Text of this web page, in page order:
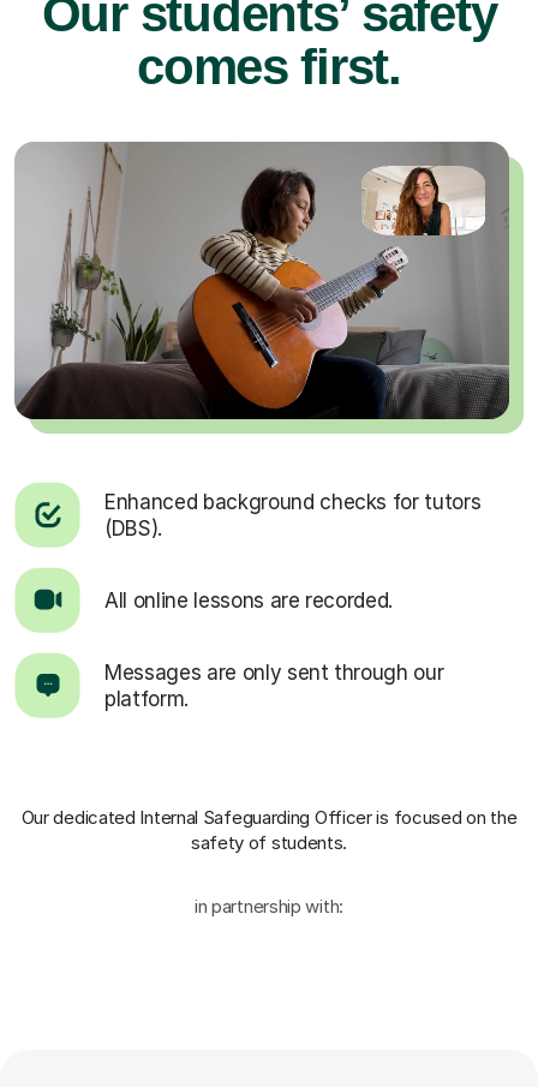
Our students’ safety
comes first.
Enhanced background checks for tutors
(DBS).
All online lessons are recorded.
Messages are only sent through our
platform.
Our dedicated Internal Safeguarding Officeris focused on the
safety of students.
in partnership with: